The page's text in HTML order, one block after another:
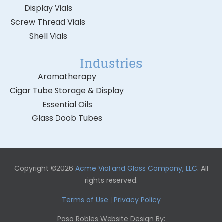
Display Vials
Screw Thread Vials
Shell Vials
Industries
Aromatherapy
Cigar Tube Storage & Display
Essential Oils
Glass Doob Tubes
Copyright ©2026 Acme Vial and Glass Company, LLC. All
rights reserved.
Terms of Use | Privacy Policy
Paso Robles Website Design By: